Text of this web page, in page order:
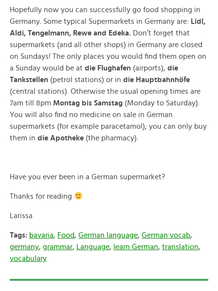
Hopefully now you can successfully go food shopping in
Germany. Some typical Supermarkets in Germany are: Lidl,
Aldi, Tengelmann, Rewe and Edeka. Don’t forget that
supermarkets (and all other shops) in Germany are closed
on Sundays! The only places you would find them open on
a Sunday would be at die Flughafen (airports), die
Tankstellen (petrol stations) or in die Hauptbahnhöfe
(central stations). Otherwise the usual opening times are
7am till 8pm Montag bis Samstag (Monday to Saturday).
You will also find no medicine on sale in German
supermarkets (for example paracetamol); you can only buy
them in die Apotheke (the pharmacy).
Have you ever been in a German supermarket?
Thanks for reading
Larissa
Tags: bavaria, Food, German language, German vocab,
germany, grammar, Language, learn German, translation,
vocabulary